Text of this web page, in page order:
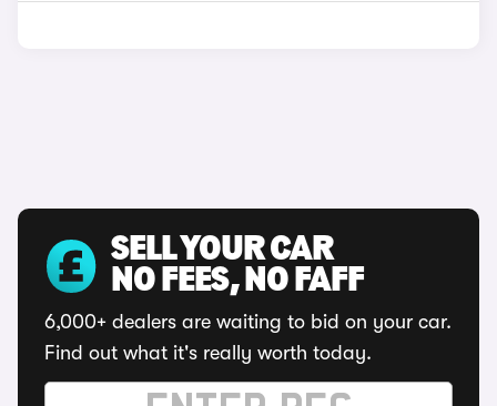
SELL YOUR CAR
NO FEES, NO FAFF
6,000+ dealers are waiting to bid on your car.
Find out what it's really worth today.